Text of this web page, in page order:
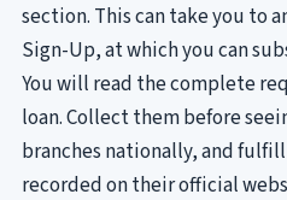
section. This can take you to
Sign-Up, at which you can
You will read the complete
loan. Collect them before
branches nationally, and
recorded on their official